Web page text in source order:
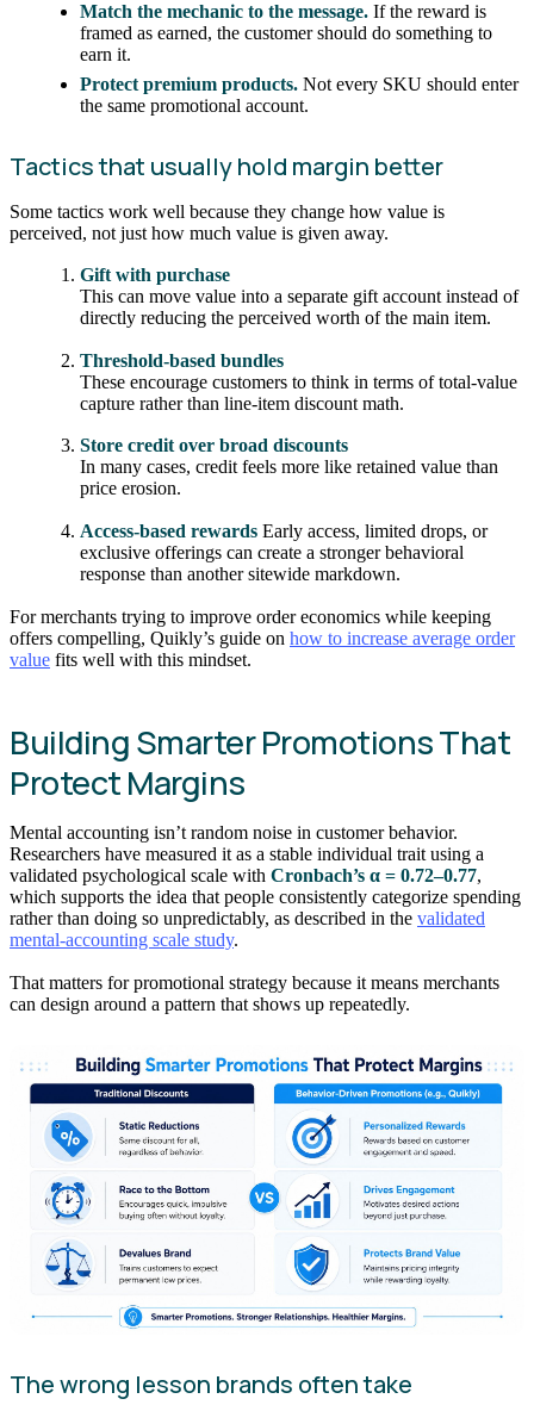
Match the mechanic to the message. If the reward is
framed as earned, the customer should do something to
earn it.
Protect premium products. Not every SKU should enter
the same promotional account.
Tactics that usually hold margin better
Some tactics work well because they change how value is
perceived, not just how much value is given away.
Gift with purchase
This can move value into a separate gift account instead of
directly reducing the perceived worth of the main item.
Threshold-based bundles
These encourage customers to think in terms of total-value
capture rather than line-item discount math.
Store credit over broad discounts
In many cases, credit feels more like retained value than
price erosion.
Access-based rewards Early access, limited drops, or
exclusive offerings can create a stronger behavioral
response than another sitewide markdown.
For merchants trying to improve order economics while keeping
offers compelling, Quikly’s guide on how to increase average order
value fits well with this mindset.
Building Smarter Promotions That
Protect Margins
Mental accounting isn’t random noise in customer behavior.
Researchers have measured it as a stable individual trait using a
validated psychological scale with Cronbach’s α = 0.72–0.77,
which supports the idea that people consistently categorize spending
rather than doing so unpredictably, as described in the validated
mental-accounting scale study.
That matters for promotional strategy because it means merchants
can design around a pattern that shows up repeatedly.
The wrong lesson brands often take